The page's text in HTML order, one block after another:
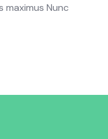
Nunc